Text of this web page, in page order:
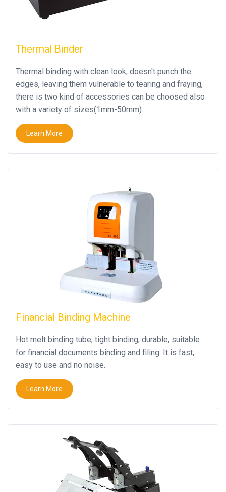
Thermal Binder
Thermal binding with clean look; doesn't punch the
edges, leaving them vulnerable to tearing and fraying,
there is two kind of accessories can be choosed also
with a variety of sizes(1mm-50mm).
Learn More
Financial Binding Machine
Hot melt binding tube, tight binding, durable, suitable
for financial documents binding and filing. It is fast,
easy to use and no noise.
Learn More